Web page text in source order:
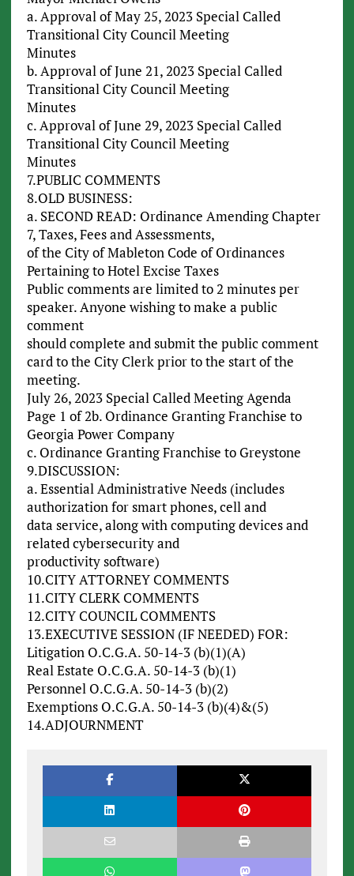
a. Approval of May 25, 2023 Special Called
Transitional City Council Meeting
Minutes
b. Approval of June 21, 2023 Special Called
Transitional City Council Meeting
Minutes
c. Approval of June 29, 2023 Special Called
Transitional City Council Meeting
Minutes
7.PUBLIC COMMENTS
8.OLD BUSINESS:
a. SECOND READ: Ordinance Amending Chapter
7, Taxes, Fees and Assessments,
of the City of Mableton Code of Ordinances
Pertaining to Hotel Excise Taxes
Public comments are limited to 2 minutes per
speaker. Anyone wishing to make a public
comment
should complete and submit the public comment
card to the City Clerk prior to the start of the
meeting.
July 26, 2023 Special Called Meeting Agenda
Page 1 of 2b. Ordinance Granting Franchise to
Georgia Power Company
c. Ordinance Granting Franchise to Greystone
9.DISCUSSION:
a. Essential Administrative Needs (includes
authorization for smart phones, cell and
data service, along with computing devices and
related cybersecurity and
productivity software)
10.CITY ATTORNEY COMMENTS
11.CITY CLERK COMMENTS
12.CITY COUNCIL COMMENTS
13.EXECUTIVE SESSION (IF NEEDED) FOR:
Litigation O.C.G.A. 50-14-3 (b)(1)(A)
Real Estate O.C.G.A. 50-14-3 (b)(1)
Personnel O.C.G.A. 50-14-3 (b)(2)
Exemptions O.C.G.A. 50-14-3 (b)(4)&(5)
14.ADJOURNMENT